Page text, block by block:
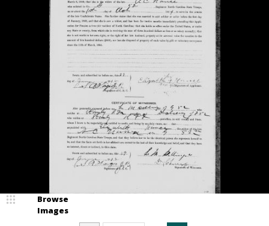
Browse
Images